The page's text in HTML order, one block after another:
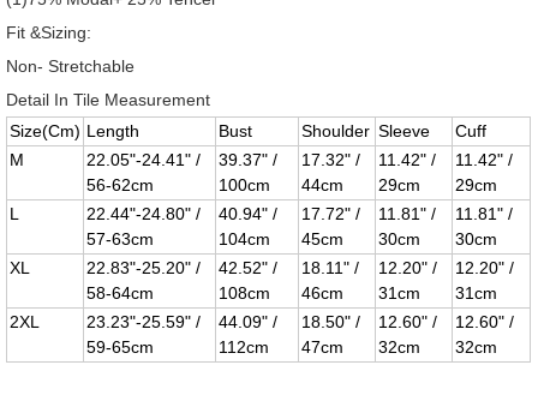
Fit &Sizing:
Non- Stretchable
Detail In Tile Measurement
Size(Cm) Length Bust Shoulder Sleeve
Cuff
M
22.05"-24.41" /
56-62cm
39.37" /
100cm
17.32" /
44cm
11.42" /
29cm
11.42" /
29cm
L
22.44"-24.80" /
57-63cm
40.94" /
104cm
17.72" /
45cm
11.81" /
30cm
11.81" /
30cm
XL
22.83"-25.20" /
58-64cm
42.52" /
108cm
18.11" /
46cm
12.20" /
31cm
12.20" /
31cm
2XL
23.23"-25.59" /
59-65cm
44.09" /
112cm
18.50" /
47cm
12.60" /
32cm
12.60" /
32cm